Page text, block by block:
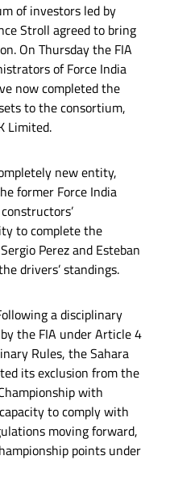
of investors led by
Stroll agreed to bring
On Thursday the FIA
of Force India
now completed the
to the consortium,
Limited.
new entity,
former Force India
to complete the
Perez and Esteban
drivers’ standings.
a disciplinary
the FIA under Article 4
Rules, the Sahara
its exclusion from the
with
to comply with
moving forward,
points under